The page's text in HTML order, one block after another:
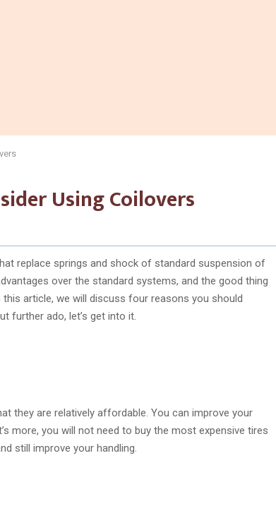
Using Coilovers
replace springs and shock of standard suspension of
over the standard systems, and the good thing
article, we will discuss four reasons you should
further ado, let’s get into it.
they are relatively affordable. You can improve your
more, you will not need to buy the most expensive tires
still improve your handling.